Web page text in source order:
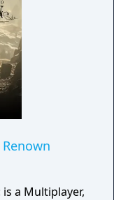
a Multiplayer,